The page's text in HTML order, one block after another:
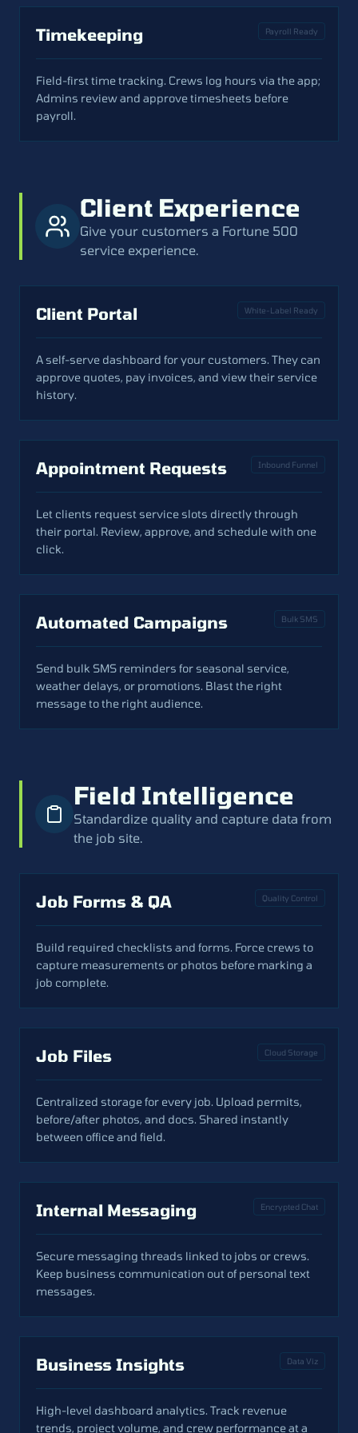
Payroll Ready
Timekeeping
Field-first time tracking. Crews log hours via the app;
Admins review and approve timesheets before
payroll.
Client Experience
Give your customers a Fortune 500
service experience.
White-Label Ready
Client Portal
A self-serve dashboard for your customers. They can
approve quotes, pay invoices, and view their service
history.
Inbound Funnel
Appointment Requests
Let clients request service slots directly through
their portal. Review, approve, and schedule with one
click.
Bulk SMS
Automated Campaigns
Send bulk SMS reminders for seasonal service,
weather delays, or promotions. Blast the right
message to the right audience.
Field Intelligence
Standardize quality and capture data from
the job site.
Quality Control
Job Forms & QA
Build required checklists and forms. Force crews to
capture measurements or photos before marking a
job complete.
Cloud Storage
Job Files
Centralized storage for every job. Upload permits,
before/after photos, and docs. Shared instantly
between office and field.
Encrypted Chat
Internal Messaging
Secure messaging threads linked to jobs or crews.
Keep business communication out of personal text
messages.
Data Viz
Business Insights
High-level dashboard analytics. Track revenue
trends, project volume, and crew performance at a